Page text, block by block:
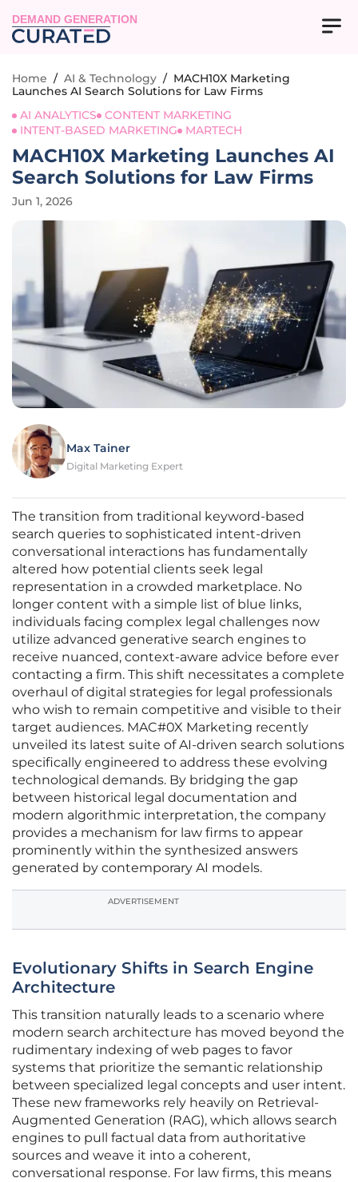
DEMAND GENERATION
Home / AI & Technology / MACH10X Marketing
Launches AI Search Solutions for Law Firms
AI ANALYTICS
CONTENT MARKETING
INTENT-BASED MARKETING
MARTECH
MACH10X Marketing Launches AI
Search Solutions for Law Firms
Jun 1, 2026
Max Tainer
Digital Marketing Expert
The transition from traditional keyword-based
search queries to sophisticated intent-driven
conversational interactions has fundamentally
altered how potential clients seek legal
representation in a crowded marketplace. No
longer content with a simple list of blue links,
individuals facing complex legal challenges now
utilize advanced generative search engines to
receive nuanced, context-aware advice before ever
contacting a firm. This shift necessitates a complete
overhaul of digital strategies for legal professionals
who wish to remain competitive and visible to their
target audiences. MAC#0X Marketing recently
unveiled its latest suite of AI-driven search solutions
specifically engineered to address these evolving
technological demands. By bridging the gap
between historical legal documentation and
modern algorithmic interpretation, the company
provides a mechanism for law firms to appear
prominently within the synthesized answers
generated by contemporary AI models.
ADVERTISEMENT
Evolutionary Shifts in Search Engine
Architecture
This transition naturally leads to a scenario where
modern search architecture has moved beyond the
rudimentary indexing of web pages to favor
systems that prioritize the semantic relationship
between specialized legal concepts and user intent.
These new frameworks rely heavily on Retrieval-
Augmented Generation (RAG), which allows search
engines to pull factual data from authoritative
sources and weave it into a coherent,
conversational response. For law firms, this means